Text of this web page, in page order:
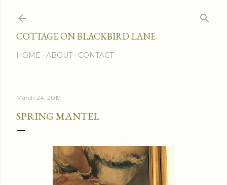
COTTAGE ON BLACKBIRD LANE
HOME ABOUT CONTACT
March 24, 2019
SPRING MANTEL